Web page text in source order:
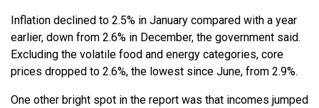
Inflation declined to 2.5% in January compared with a year
earlier, down from 2.6% in December, the government said.
Excluding the volatile food and energy categories, core
prices dropped to 2.6%, the lowest since June, from 2.9%.
One other bright spot in the report was that incomes jumped